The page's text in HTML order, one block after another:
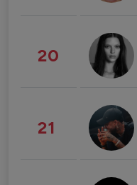
20
21